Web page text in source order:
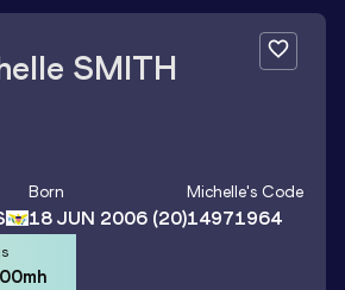
SMITH
Born
18 JUN 2006(20)
Michelle's Code
14971964